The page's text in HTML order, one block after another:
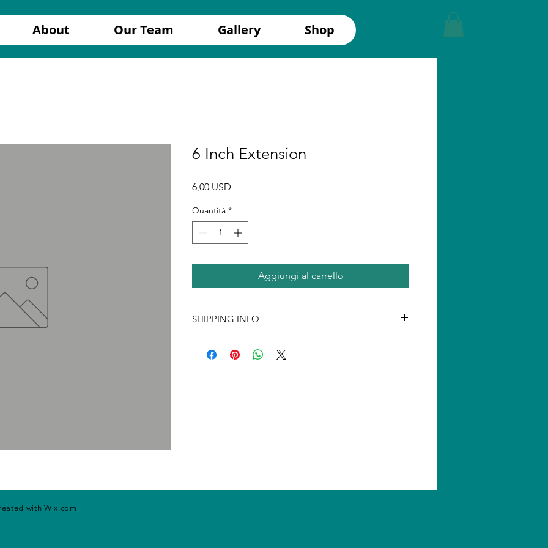
About Our Team Gallery Shop
6 Inch Extension
6,00 USD
Quantità *
Aggiungi al carrello
SHIPPING INFO
may change. Please call us for quantity shipping and
with Wix.com